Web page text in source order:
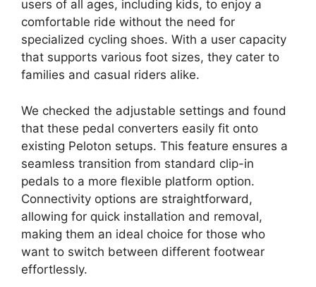
users of all ages, including kids, to enjoy a
comfortable ride without the need for
specialized cycling shoes. With a user capacity
that supports various foot sizes, they cater to
families and casual riders alike.
We checked the adjustable settings and found
that these pedal converters easily fit onto
existing Peloton setups. This feature ensures a
seamless transition from standard clip-in
pedals to a more flexible platform option.
Connectivity options are straightforward,
allowing for quick installation and removal,
making them an ideal choice for those who
want to switch between different footwear
effortlessly.